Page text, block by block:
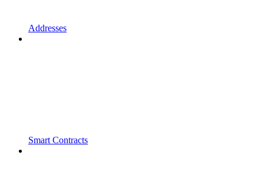
Addresses
Smart Contracts